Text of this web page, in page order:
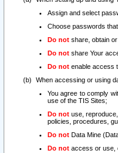
Assign and select
Choose passwords
Do not share, obtain
Do not share Your
Do not enable access
When accessing or using
You agree to comply
use of the TIS Sites;
Do not use,
policies, procedures,
Do not Data Mine
Do not access or use,